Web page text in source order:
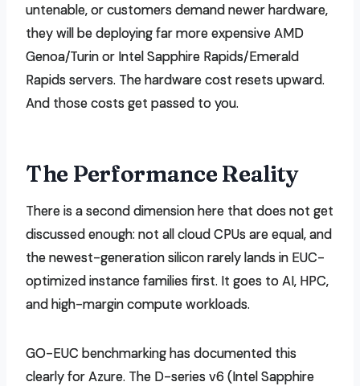
untenable, or customers demand newer hardware,
they will be deploying far more expensive AMD
Genoa/Turin or Intel Sapphire Rapids/Emerald
Rapids servers. The hardware cost resets upward.
And those costs get passed to you.
The Performance Reality
There is a second dimension here that does not get
discussed enough: not all cloud CPUs are equal, and
the newest-generation silicon rarely lands in EUC-
optimized instance families first. It goes to AI, HPC,
and high-margin compute workloads.
GO-EUC benchmarking has documented this
clearly for Azure. The D-series v6 (Intel Sapphire